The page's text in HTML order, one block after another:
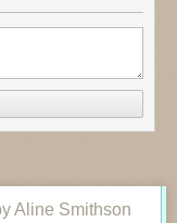
Aline Smithson